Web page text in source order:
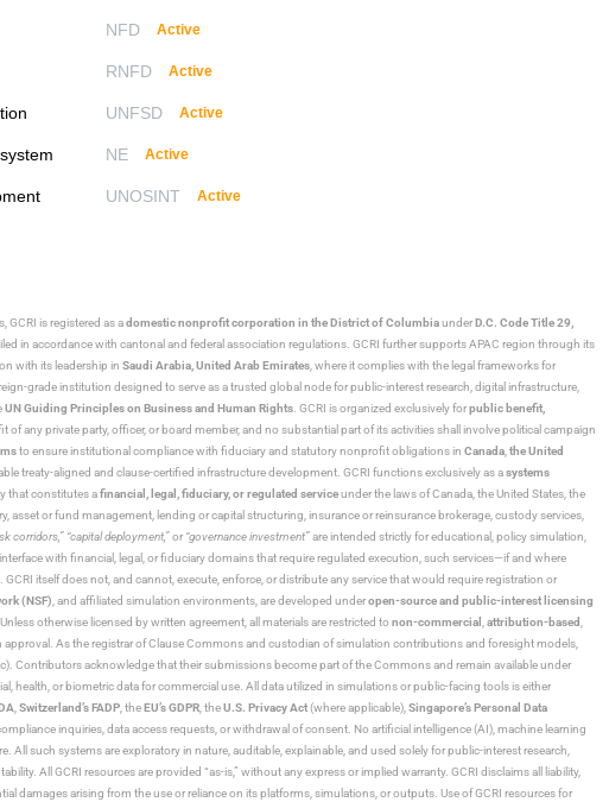
NFD Active
RNFD Active
UNFSD Active
NE Active
UNOSINT Active
GCRI is registered as adomestic nonprofit corporation in the District of Columbiaunder D.C. Code Title 29,
in accordance with cantonal and federal association regulations. GCRI further supports APAC region through its
with its leadership in Saudi Arabia,United Arab Emirates, where it complies with the legal frameworks for
grade institution designed to serve as a trusted global node for public-interest research, digital infrastructure,
UN Guiding Principles on Business and Human Rights. GCRI is organized exclusively forpublic benefit,
any private party, officer, or board member, and no substantial part of its activities shall involve political campaign
to ensure institutional compliance with fiduciary and statutory nonprofit obligations in Canada,the United
treaty-aligned and clause-certified infrastructure development. GCRI functions exclusively as asystems
that constitutes afinancial, legal, fiduciary, or regulated serviceunder the laws of Canada, the United States, the
asset or fund management, lending or capital structuring, insurance or reinsurance brokerage, custody services,
corridors,” “capital deployment,”or “governance investment”are intended strictly for educational, policy simulation,
with financial, legal, or fiduciary domains that require regulated execution, such services—if and where
GCRI itself does not, and cannot, execute, enforce, or distribute any service that would require registration or
(NSF), and affiliated simulation environments, are developed underopen-source and public-interest licensing
otherwise licensed by written agreement, all materials are restricted to non-commercial ,attribution-based,
As the registrar of Clause Commons and custodian of simulation contributions and foresight models,
Contributors acknowledge that their submissions become part of the Commons and remain available under
health, or biometric data for commercial use. All data utilized in simulations or public-facing tools is either
,Switzerland’s FADP, the EU’s GDPR, theU.S. Privacy Act(where applicable),Singapore’s Personal Data
inquiries, data access requests, or withdrawal of consent. No artificial intelligence (AI), machine learning
such systems are exploratory in nature, auditable, explainable, and used solely for public-interest research,
All GCRI resources are provided “as-is,” without any express or implied warranty. GCRI disclaims all liability,
damages arising from the use or reliance on its platforms, simulations, or outputs. Use of GCRI resources for